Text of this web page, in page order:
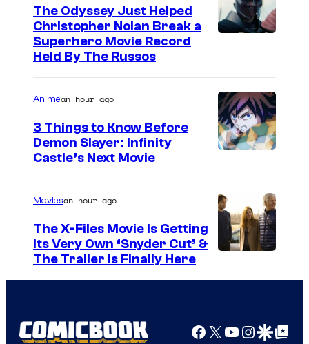
The Odyssey Just Helped
Christopher Nolan Break a
Superhero Movie Record
Held By The Russos
a
o
r
Animean hour ago
3 Things to Know Before
Demon Slayer: Infinity
Castle’s Next Movie
Moviesan hour ago
The X-Files Movie Is Getting
Its Very Own ‘Snyder Cut’ &
The Trailer Is Finally Here
Facebook
X YouTube
GoogleGoogle Top